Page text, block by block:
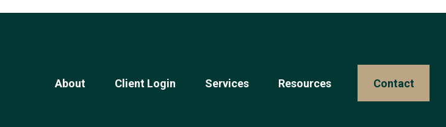
About Client Login Services Resources Contact